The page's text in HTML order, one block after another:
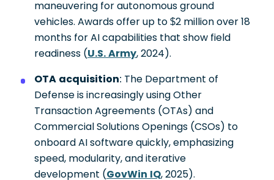
maneuvering for autonomous ground
vehicles. Awards offer up to $2 million over 18
months for AI capabilities that show field
readiness (U.S. Army, 2024).
OTA acquisition: The Department of
Defense is increasingly using Other
Transaction Agreements (OTAs) and
Commercial Solutions Openings (CSOs) to
onboard AI software quickly, emphasizing
speed, modularity, and iterative
development (GovWin IQ, 2025).